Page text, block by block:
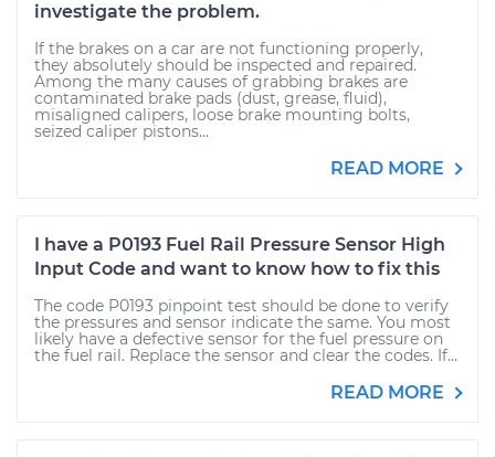
investigate the problem.
If the brakes on a car are not functioning properly,
they absolutely should be inspected and repaired.
Among the many causes of grabbing brakes are
contaminated brake pads (dust, grease, fluid),
misaligned calipers, loose brake mounting bolts,
seized caliper pistons...
READ MORE
I have a P0193 Fuel Rail Pressure Sensor High
Input Code and want to know how to fix this
The code P0193 pinpoint test should be done to verify
the pressures and sensor indicate the same. You most
likely have a defective sensor for the fuel pressure on
the fuel rail. Replace the sensor and clear the codes. If...
READ MORE